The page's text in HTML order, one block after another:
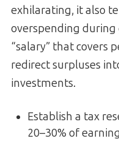
exhilarating, it also
overspending during
“salary” that covers
redirect surpluses
investments.
Establish a tax
20–30% of